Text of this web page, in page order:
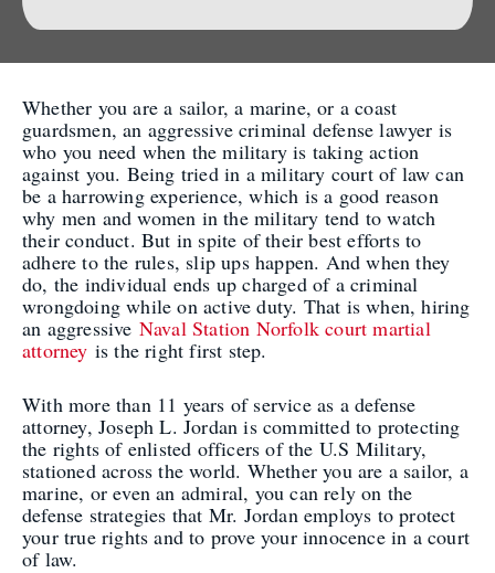
Whether you are a sailor, a marine, or a coast
guardsmen, an aggressive criminal defense lawyer is
who you need when the military is taking action
against you. Being tried in a military court of law can
be a harrowing experience, which is a good reason
why men and women in the military tend to watch
their conduct. But in spite of their best efforts to
adhere to the rules, slip ups happen. And when they
do, the individual ends up charged of a criminal
wrongdoing while on active duty. That is when, hiring
an aggressive Naval Station Norfolk court martial
attorney is the right first step.
With more than 11 years of service as a defense
attorney, Joseph L. Jordan is committed to protecting
the rights of enlisted officers of the U.S Military,
stationed across the world. Whether you are a sailor, a
marine, or even an admiral, you can rely on the
defense strategies that Mr. Jordan employs to protect
your true rights and to prove your innocence in a court
of law.